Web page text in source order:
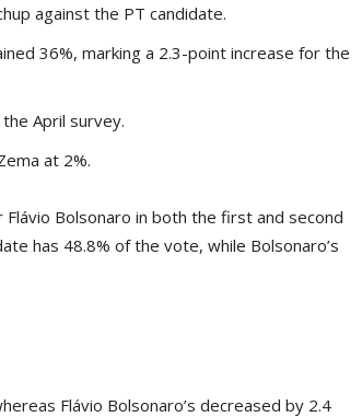
against the PT candidate.
36%, marking a 2.3-point increase for the
April survey.
at 2%.
Bolsonaro in both the first and second
has 48.8% of the vote, while Bolsonaro’s
Flávio Bolsonaro’s decreased by 2.4